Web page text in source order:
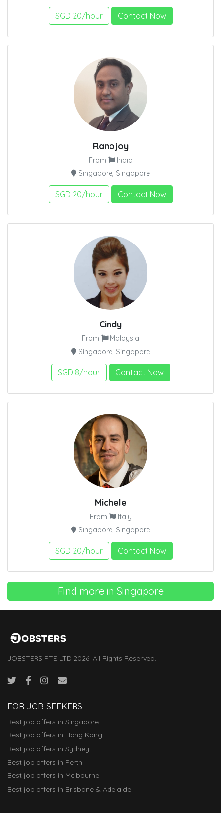
SGD 20/hour Contact Now
Ranojoy
From
India
Singapore, Singapore
SGD 20/hour Contact Now
Cindy
From
Malaysia
Singapore, Singapore
SGD 8/hour Contact Now
Michele
From
Italy
Singapore, Singapore
SGD 20/hour Contact Now
Find more in Singapore
JOBSTERS PTE LTD 2026. All Rights Reserved.
FOR JOB SEEKERS
Best job offers in Singapore
Best job offers in Hong Kong
Best job offers in Sydney
Best job offers in Perth
Best job offers in Melbourne
Best job offers in Brisbane & Adelaide